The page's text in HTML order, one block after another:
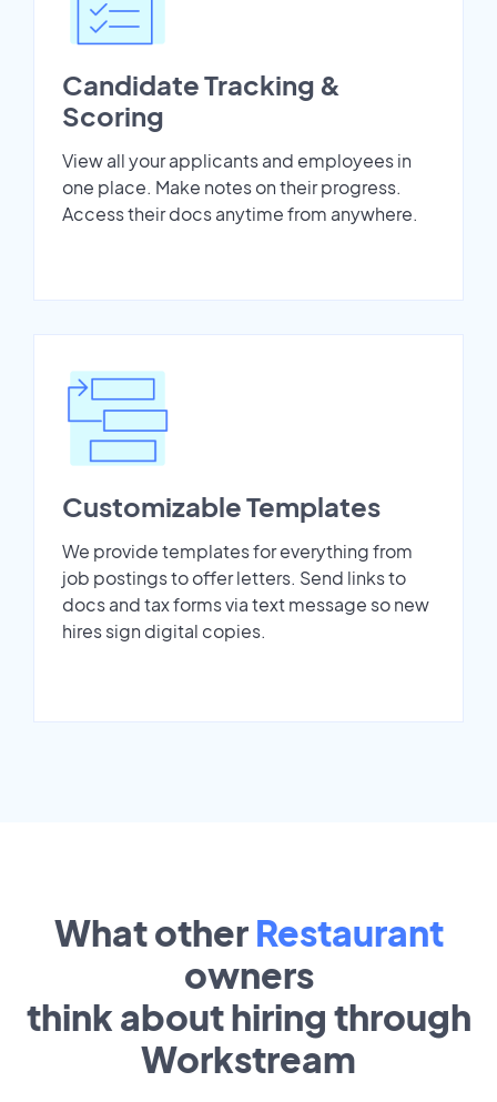
Candidate Tracking &
Scoring
View all your applicants and employees in
one place. Make notes on their progress.
Access their docs anytime from anywhere.
Customizable Templates
We provide templates for everything from
job postings to offer letters. Send links to
docs and tax forms via text message so new
hires sign digital copies.
What other Restaurant
owners
think about hiring through
Workstream